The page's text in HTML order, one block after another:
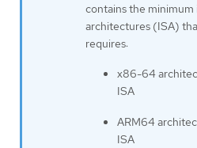
contains the
architectures (ISA)
requires:
x86-64
ISA
ARM64
ISA